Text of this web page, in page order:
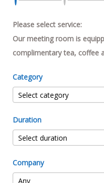
Please select service:
Our meeting room is
complimentary tea, coffee
Category
Duration
Company